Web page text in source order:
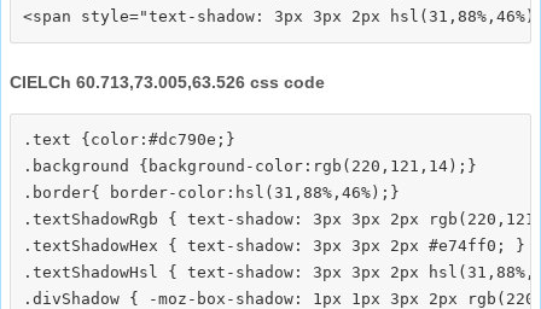
CIELCh 60.713,73.005,63.526 css code
.text {color:#dc790e;}
.background {background-color:rgb(220,121,14);}
.border{ border-color:hsl(31,88%,46%);}
.textShadowRgb { text-shadow: 3px 3px 2px
.textShadowHex { text-shadow: 3px 3px 2px #e74ff0; }
.textShadowHsl { text-shadow: 3px 3px 2px
.divShadow { -moz-box-shadow: 1px 1px 3px 2px